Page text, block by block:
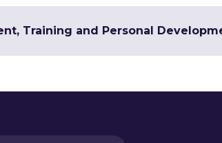
Training and Personal